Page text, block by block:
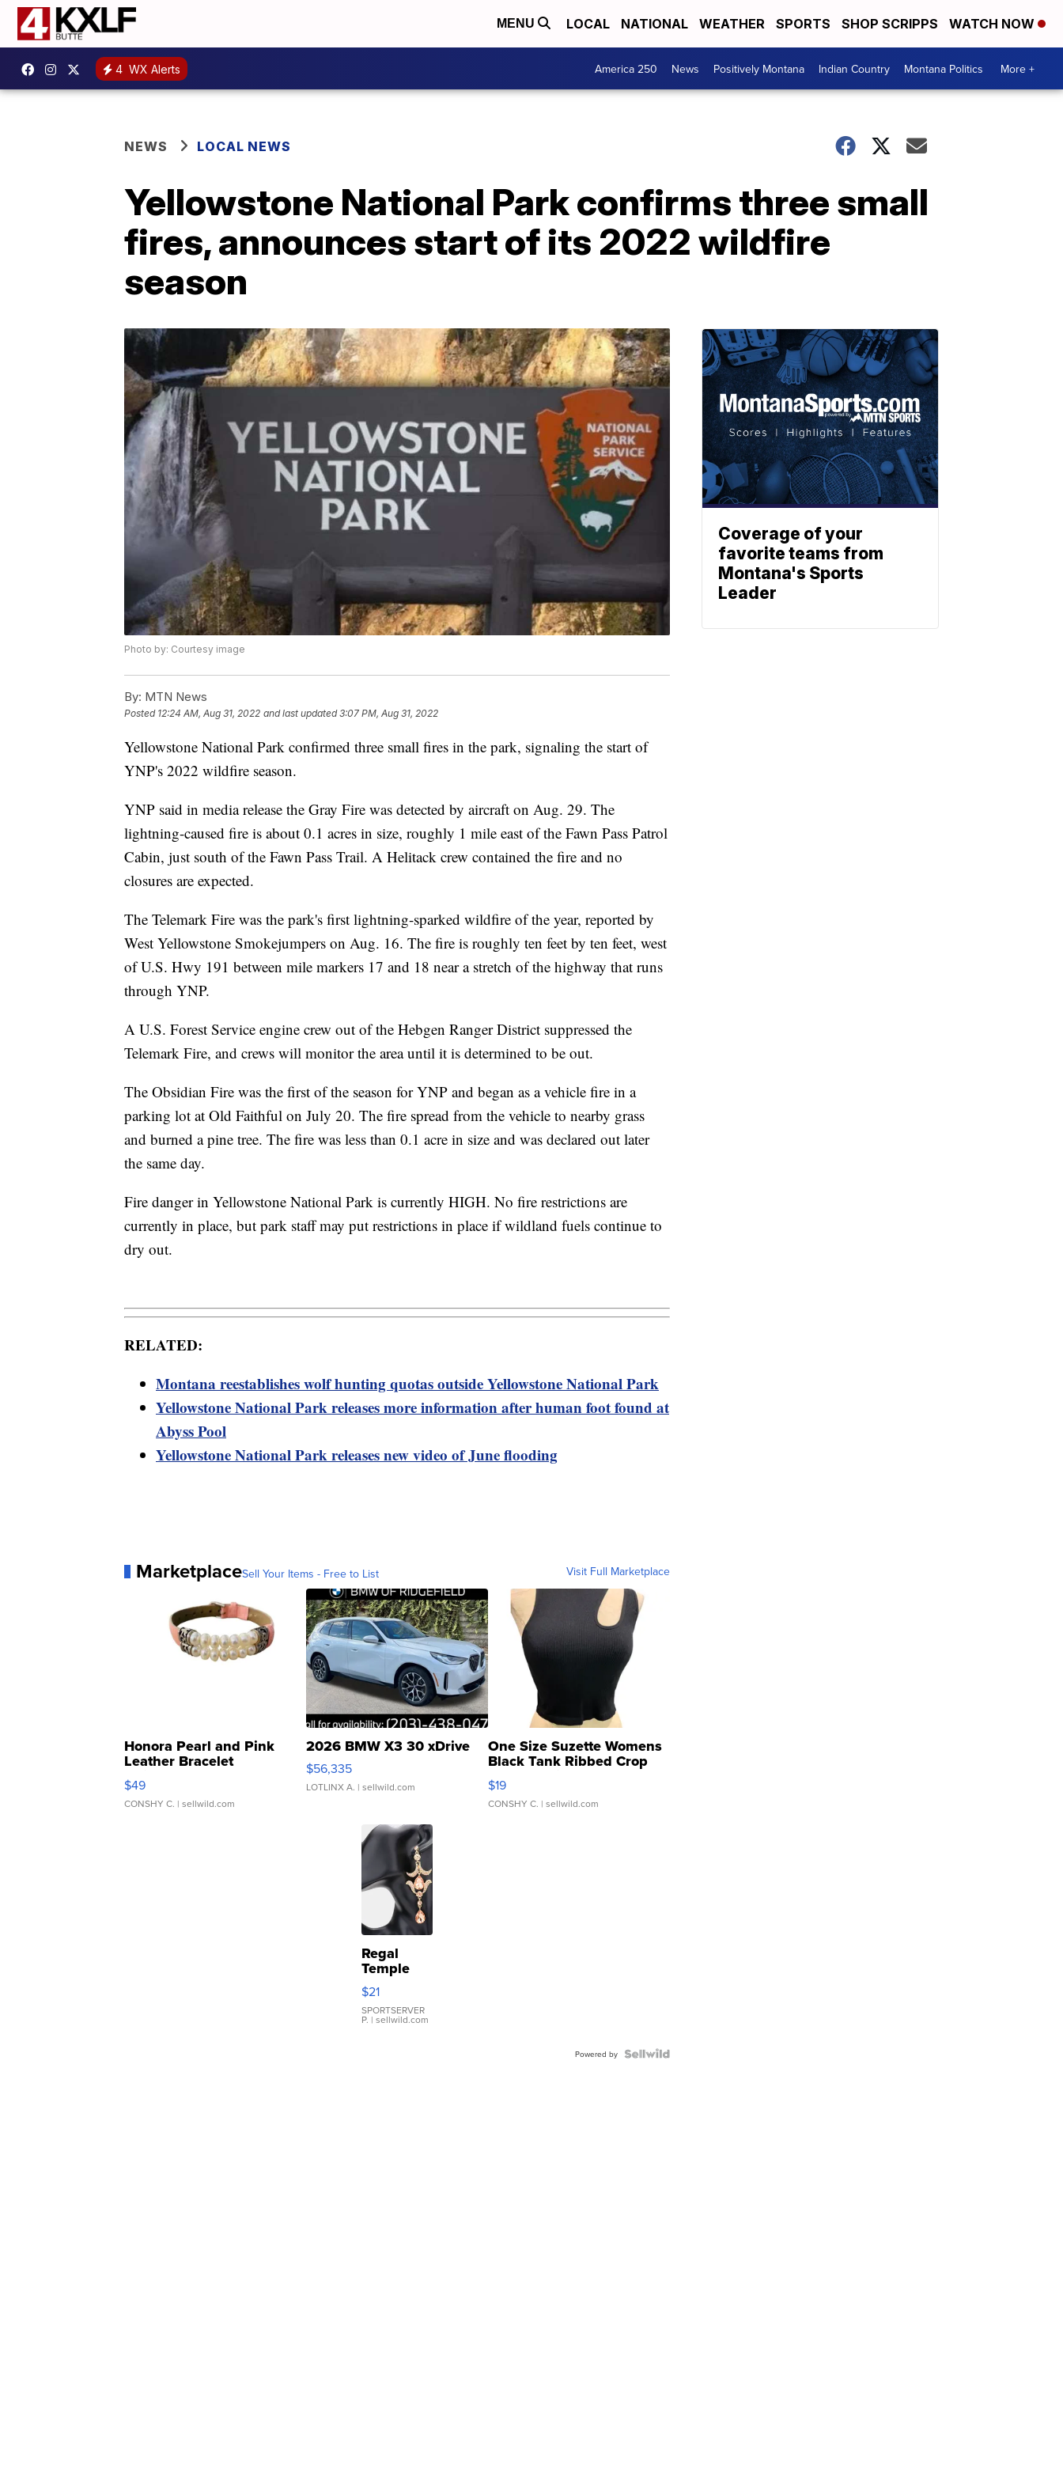
MENU LOCAL NATIONAL WEATHER SPORTS SHOP SCRIPPS WATCH NOW
4 WX Alerts America 250 News Positively Montana Indian Country Montana Politics More +
NEWS LOCAL NEWS
Yellowstone National Park confirms three small
fires, announces start of its 2022 wildfire
season
Photo by: Courtesy image
By: MTN News
Posted 12:24 AM, Aug 31, 2022 and last updated 3:07 PM, Aug 31, 2022
Yellowstone National Park confirmed three small fires in the park, signaling the start of
YNP's 2022 wildfire season.
YNP said in media release the Gray Fire was detected by aircraft on Aug. 29. The
lightning-caused fire is about 0.1 acres in size, roughly 1 mile east of the Fawn Pass Patrol
Cabin, just south of the Fawn Pass Trail. A Helitack crew contained the fire and no
closures are expected.
The Telemark Fire was the park's first lightning-sparked wildfire of the year, reported by
West Yellowstone Smokejumpers on Aug. 16. The fire is roughly ten feet by ten feet, west
of U.S. Hwy 191 between mile markers 17 and 18 near a stretch of the highway that runs
through YNP.
A U.S. Forest Service engine crew out of the Hebgen Ranger District suppressed the
Telemark Fire, and crews will monitor the area until it is determined to be out.
The Obsidian Fire was the first of the season for YNP and began as a vehicle fire in a
parking lot at Old Faithful on July 20. The fire spread from the vehicle to nearby grass
and burned a pine tree. The fire was less than 0.1 acre in size and was declared out later
the same day.
Fire danger in Yellowstone National Park is currently HIGH. No fire restrictions are
currently in place, but park staff may put restrictions in place if wildland fuels continue to
dry out.
RELATED:
Montana reestablishes wolf hunting quotas outside Yellowstone National Park
Yellowstone National Park releases more information after human foot found at
Abyss Pool
Yellowstone National Park releases new video of June flooding
MarketplaceSell Your Items - Free to List Visit Full Marketplace
Honora Pearl and Pink
Leather Bracelet
Adjustable Buckle Clo...
$49
CONSHY C. | sellwild.com
2026 BMW X3 30 xDrive
$56,335
LOTLINX A. | sellwild.com
One Size Suzette Womens
Black Tank Ribbed Crop
Asymmetrical ...
$19
CONSHY C. | sellwild.com
Regal
Temple
Droplet
Earrings
$21
SPORTSERVER
P. | sellwild.com
Powered by
Coverage of your
favorite teams from
Montana's Sports
Leader